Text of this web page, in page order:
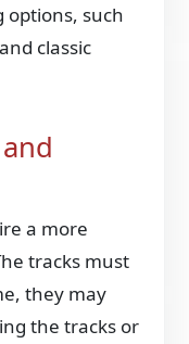
such
classic
a more
tracks must
they may
the tracks or